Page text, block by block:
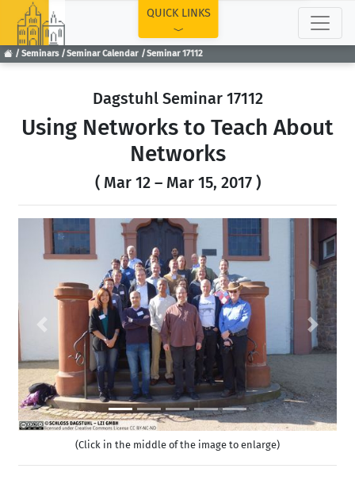
Seminars Seminar Calendar Seminar 17112
QUICK LINKS
Dagstuhl Seminar 17112
Using Networks to Teach About
Networks
( Mar 12 – Mar 15, 2017 )
Previous Next
(Click in the middle of the image to enlarge)